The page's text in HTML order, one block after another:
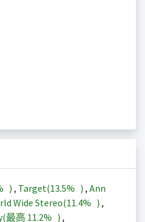
) , Target(13.5% ) , Ann
Wide Stereo(11.4% ) ,
最高 11.2% ) ,